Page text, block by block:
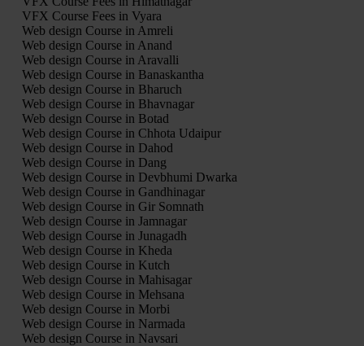
VFX Course Fees in Vyara
Web design Course in Amreli
Web design Course in Anand
Web design Course in Aravalli
Web design Course in Banaskantha
Web design Course in Bharuch
Web design Course in Bhavnagar
Web design Course in Botad
Web design Course in Chhota Udaipur
Web design Course in Dahod
Web design Course in Dang
Web design Course in Devbhumi Dwarka
Web design Course in Gandhinagar
Web design Course in Gir Somnath
Web design Course in Jamnagar
Web design Course in Junagadh
Web design Course in Kheda
Web design Course in Kutch
Web design Course in Mahisagar
Web design Course in Mehsana
Web design Course in Morbi
Web design Course in Narmada
Web design Course in Navsari